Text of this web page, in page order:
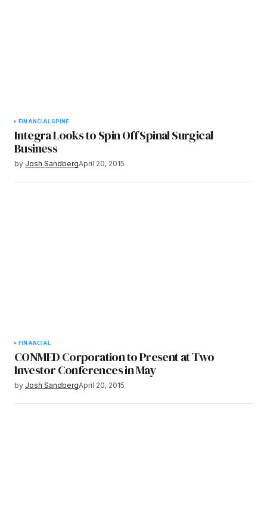
FINANCIAL SPINE
Integra Looks to Spin Off Spinal Surgical
Business
by Josh SandbergApril 20, 2015
FINANCIAL
CONMED Corporation to Present at Two
Investor Conferences in May
by Josh SandbergApril 20, 2015